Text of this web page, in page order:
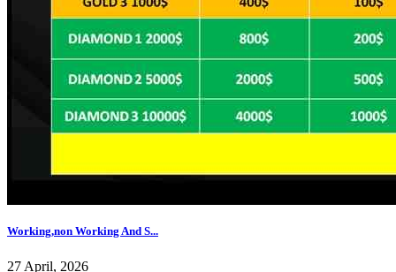
Working,non Working And S...
27 April, 2026